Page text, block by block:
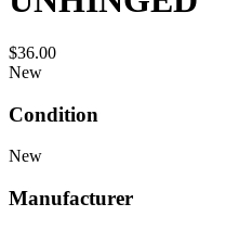
$36.00
New
Condition
New
Manufacturer